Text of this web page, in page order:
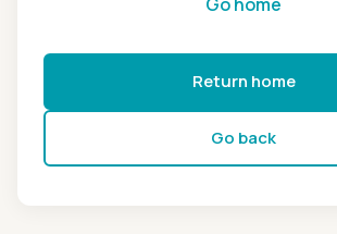
Return home
Go back